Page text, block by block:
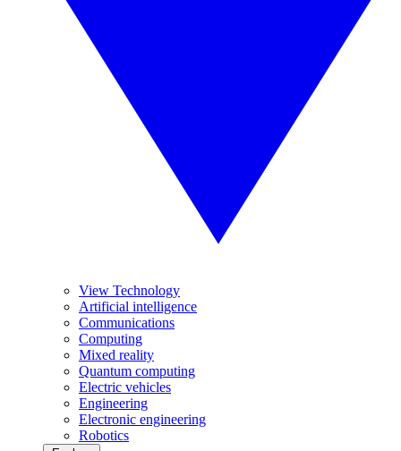
View Technology
Artificial intelligence
Communications
Computing
Mixed reality
Quantum computing
Electric vehicles
Engineering
Electronic engineering
Robotics